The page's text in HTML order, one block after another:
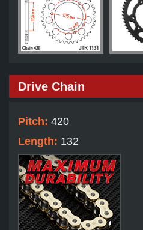
Drive Chain
Pitch: 420
Length: 132